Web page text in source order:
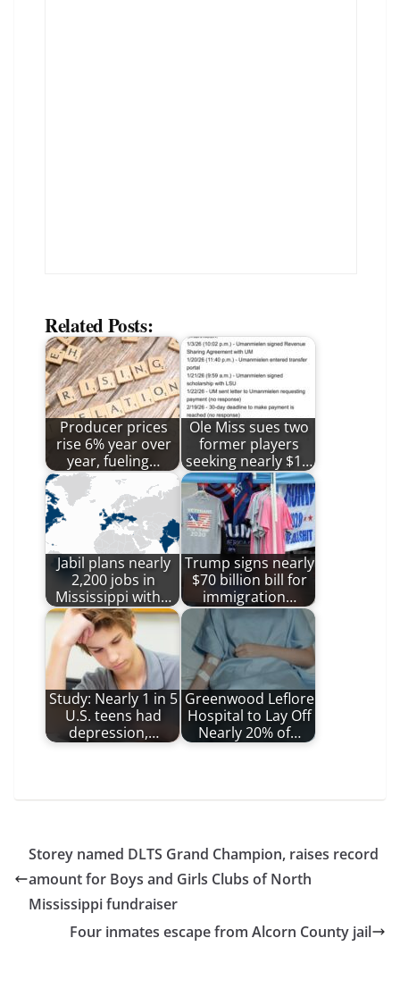
Related Posts:
Producer prices
rise 6% year over
year, fueling…
Ole Miss sues two
former players
seeking nearly $1…
Jabil plans nearly
2,200 jobs in
Mississippi with…
Trump signs nearly
$70 billion bill for
immigration…
Study: Nearly 1 in 5
U.S. teens had
depression,…
Greenwood Leflore
Hospital to Lay Off
Nearly 20% of…
Storey named DLTS Grand Champion, raises record
amount for Boys and Girls Clubs of North
Mississippi fundraiser
Four inmates escape from Alcorn County jail